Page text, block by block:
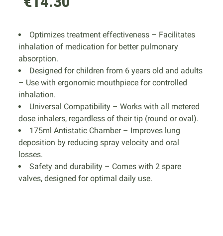
Optimizes treatment effectiveness – Facilitates
inhalation of medication for better pulmonary
absorption.
Designed for children from 6 years old and adults
– Use with ergonomic mouthpiece for controlled
inhalation.
Universal Compatibility – Works with all metered
dose inhalers, regardless of their tip (round or oval).
175ml Antistatic Chamber – Improves lung
deposition by reducing spray velocity and oral
losses.
Safety and durability – Comes with 2 spare
valves, designed for optimal daily use.